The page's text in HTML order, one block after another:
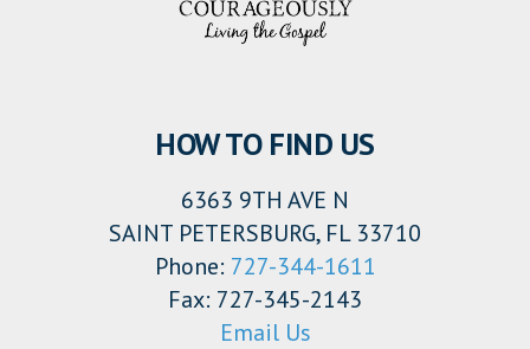
HOW TO FIND US
6363 9TH AVE N
SAINT PETERSBURG, FL 33710
Phone: 727-344-1611
Fax: 727-345-2143
Email Us